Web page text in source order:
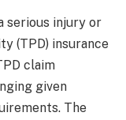
serious injury or
(TPD) insurance
claim
given
The